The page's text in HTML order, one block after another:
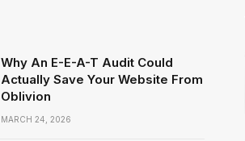
Why An E-E-A-T Audit Could
Actually Save Your Website From
Oblivion
MARCH 24, 2026